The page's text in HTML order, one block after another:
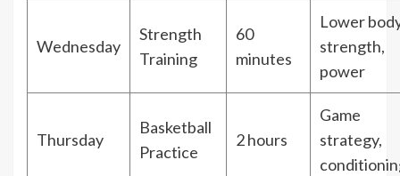
Wednesday
Strength
Training
60
minutes
Lower
strength,
power
Thursday
Basketball
Practice
2 hours
Game
strategy,